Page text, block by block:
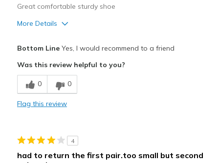
Great comfortable sturdy shoe
More Details
Comfortable
Best for
Casual Wear
Sizing
Feels true to size
Bottom LineYes, I would recommend to a friend
Was this review helpful to you?
0 0
Flag this review
4
had to return the first pair.too small but second